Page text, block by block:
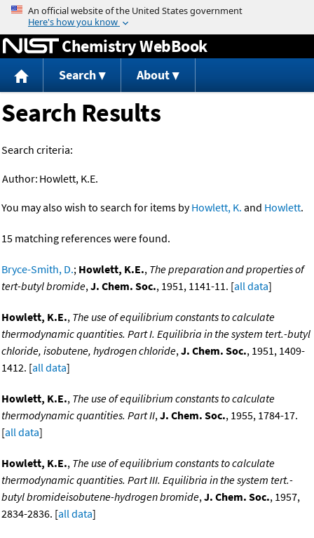
Jump to content
Chemistry WebBook
Search About
Search Results
Search criteria:
Author: Howlett, K.E.
You may also wish to search for items byHowlett, K. and Howlett.
15 matching references were found.
Bryce-Smith, D.; Howlett, K.E., The preparation and properties of
tert-butyl bromide,J. Chem. Soc., 1951, 1141-11. [all data]
Howlett, K.E., The use of equilibrium constants to calculate
thermodynamic quantities. Part I. Equilibria in the system tert.-butyl
chloride, isobutene, hydrogen chloride,J. Chem. Soc., 1951, 1409-
1412. [all data]
Howlett, K.E., The use of equilibrium constants to calculate
thermodynamic quantities. Part II,J. Chem. Soc., 1955, 1784-17.
[all data]
Howlett, K.E., The use of equilibrium constants to calculate
thermodynamic quantities. Part III. Equilibria in the system tert.-
butyl bromideisobutene-hydrogen bromide,J. Chem. Soc., 1957,
2834-2836. [all data]